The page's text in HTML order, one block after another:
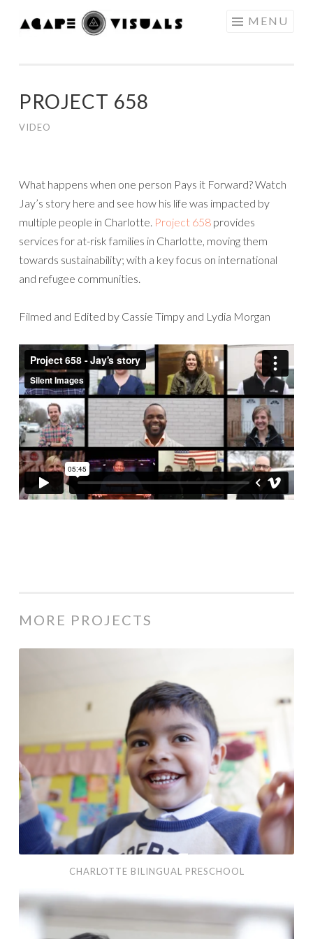
Skip to content MENU
PROJECT 658
VIDEO
What happens when one person Pays it Forward? Watch
Jay’s story here and see how his life was impacted by
multiple people in Charlotte. Project 658 provides
services for at-risk families in Charlotte, moving them
towards sustainability; with a key focus on international
and refugee communities.
Filmed and Edited by Cassie Timpy and Lydia Morgan
MORE PROJECTS
CHARLOTTE BILINGUAL PRESCHOOL
Mental Health America